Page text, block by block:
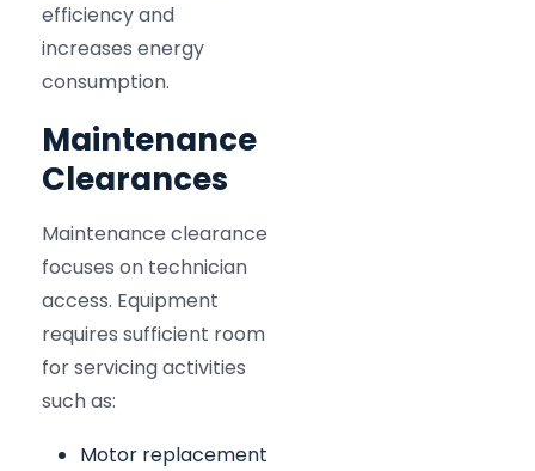
efficiency and
increases energy
consumption.
Maintenance
Clearances
Maintenance clearance
focuses on technician
access. Equipment
requires sufficient room
for servicing activities
such as:
Motor replacement